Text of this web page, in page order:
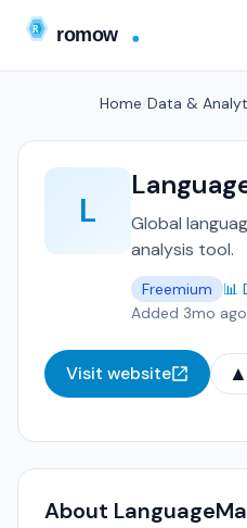
Home Data &
L
Global
analysis tool.
Freemium
📊
Added 3mo ago
Visit website ▲
About